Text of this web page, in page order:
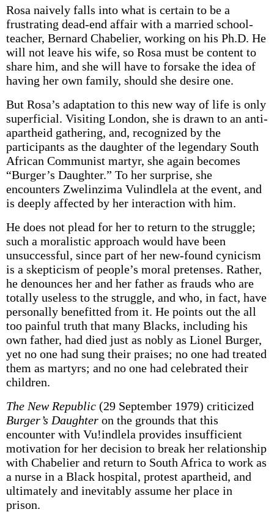
Rosa naively falls into what is certain to be a
frustrating dead-end affair with a married school-
teacher, Bernard Chabelier, working on his Ph.D. He
will not leave his wife, so Rosa must be content to
share him, and she will have to forsake the idea of
having her own family, should she desire one.
But Rosa’s adaptation to this new way of life is only
superficial. Visiting London, she is drawn to an anti-
apartheid gathering, and, recognized by the
participants as the daughter of the legendary South
African Communist martyr, she again becomes
“Burger’s Daughter.” To her surprise, she
encounters Zwelinzima Vulindlela at the event, and
is deeply affected by her interaction with him.
He does not plead for her to return to the struggle;
such a moralistic approach would have been
unsuccessful, since part of her new-found cynicism
is a skepticism of people’s moral pretenses. Rather,
he denounces her and her father as frauds who are
totally useless to the struggle, and who, in fact, have
personally benefitted from it. He points out the all
too painful truth that many Blacks, including his
own father, had died just as nobly as Lionel Burger,
yet no one had sung their praises; no one had treated
them as martyrs; and no one had celebrated their
children.
The New Republic(29 September 1979) criticized
Burger’s Daughteron the grounds that this
encounter with Vu!indlela provides insufficient
motivation for her decision to break her relationship
with Chabelier and return to South Africa to work as
a nurse in a Black hospital, protest apartheid, and
ultimately and inevitably assume her place in
prison.